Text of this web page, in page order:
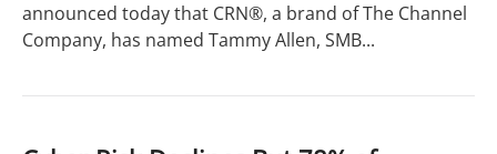
announced today that CRN®, a brand of The Channel
Company, has named Tammy Allen, SMB...